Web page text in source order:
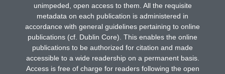
unimpeded, open access to them. All the requisite
metadata on each publication is administered in
accordance with general guidelines pertaining to online
publications (cf. Dublin Core). This enables the online
publications to be authorized for citation and made
accessible to a wide readership on a permanent basis.
Access is free of charge for readers following the open